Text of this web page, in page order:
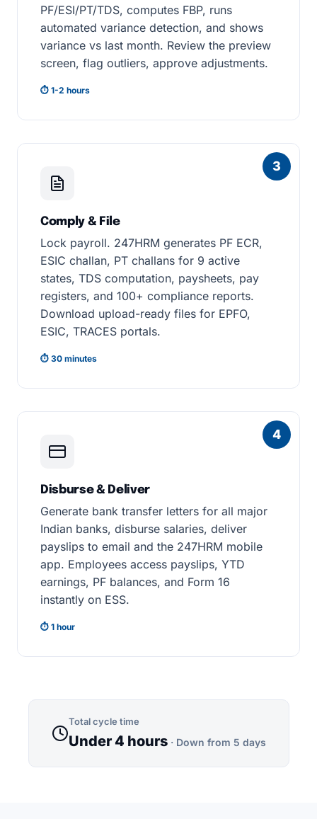
PF/ESI/PT/TDS, computes FBP, runs
automated variance detection, and shows
variance vs last month. Review the preview
screen, flag outliers, approve adjustments.
⏱ 1-2 hours
3
Comply & File
Lock payroll. 247HRM generates PF ECR,
ESIC challan, PT challans for 9 active
states, TDS computation, paysheets, pay
registers, and 100+ compliance reports.
Download upload-ready files for EPFO,
ESIC, TRACES portals.
⏱ 30 minutes
4
Disburse & Deliver
Generate bank transfer letters for all major
Indian banks, disburse salaries, deliver
payslips to email and the 247HRM mobile
app. Employees access payslips, YTD
earnings, PF balances, and Form 16
instantly on ESS.
⏱ 1 hour
Total cycle time
Under 4 hours · Down from 5 days